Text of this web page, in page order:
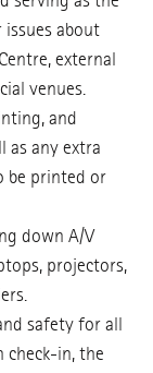
about
external
venues.
and
as any extra
be printed or
down A/V
projectors,
safety for all
check-in, the